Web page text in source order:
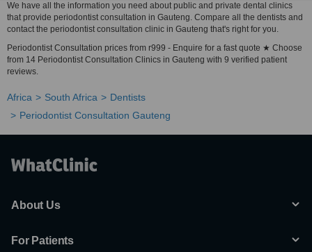
We have all the information you need about public and private dental clinics
that provide periodontist consultation in Gauteng. Compare all the dentists and
contact the periodontist consultation clinic in Gauteng that's right for you.
Periodontist Consultation prices from r999 - Enquire for a fast quote ★ Choose
from 14 Periodontist Consultation Clinics in Gauteng with 9 verified patient
reviews.
Africa South Africa
Dentists
Periodontist Consultation Gauteng
About Us
For Patients